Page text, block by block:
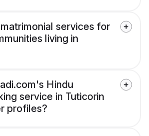
services for
living in
Hindu
service in Tuticorin
profiles?